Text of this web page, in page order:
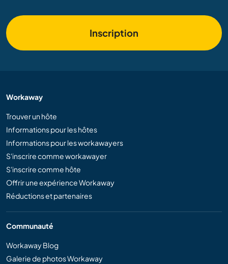
Inscription
Workaway
Trouver un hôte
Informations pour les hôtes
Informations pour les workawayers
S'inscrire comme workawayer
S'inscrire comme hôte
Offrir une expérience Workaway
Réductions et partenaires
Communauté
Workaway Blog
Galerie de photos Workaway